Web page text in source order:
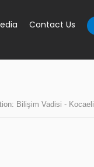
Contact Us
Bilişim Vadisi - Kocaeli